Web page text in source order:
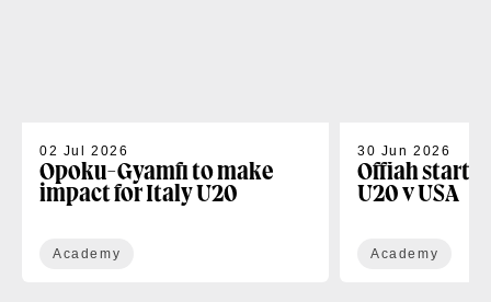
02 Jul 2026
Opoku-Gyamfi to make
impact for Italy U20
Academy
30 Jun 2026
Offiah starts
U20 v USA
Academy